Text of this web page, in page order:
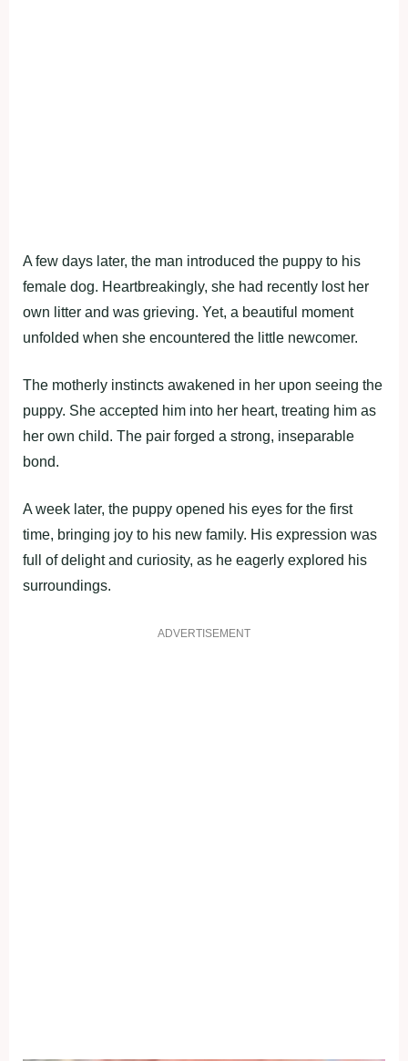
A few days later, the man introduced the puppy to his
female dog. Heartbreakingly, she had recently lost her
own litter and was grieving. Yet, a beautiful moment
unfolded when she encountered the little newcomer.
The motherly instincts awakened in her upon seeing the
puppy. She accepted him into her heart, treating him as
her own child. The pair forged a strong, inseparable
bond.
A week later, the puppy opened his eyes for the first
time, bringing joy to his new family. His expression was
full of delight and curiosity, as he eagerly explored his
surroundings.
ADVERTISEMENT